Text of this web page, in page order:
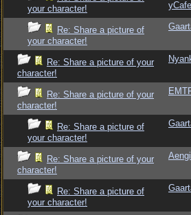
your character!
yCafe
Re: Share a picture of
your character!
Re: Share a picture of your
character!
Re: Share a picture of your
character!
Re: Share a picture of
your character!
Re: Share a picture of your
character!
Re: Share a picture of
your character!